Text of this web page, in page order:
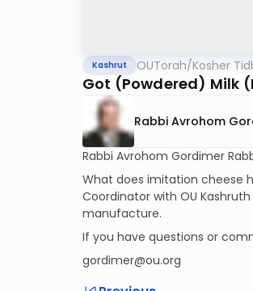
Kashrut OUTorah/Kosher
Got (Powdered) Milk
Rabbi Avrohom
Rabbi Avrohom Gordimer
What does imitation cheese
Coordinator with OU
manufacture.
If you have questions or
gordimer@ou.org